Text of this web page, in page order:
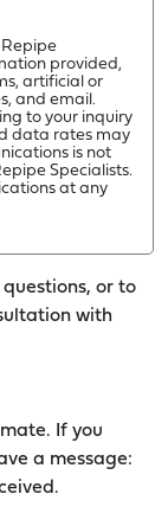
provided,
artificial or
and email.
to your inquiry
data rates may
is not
Specialists.
at any
or to
with
If you
a message: